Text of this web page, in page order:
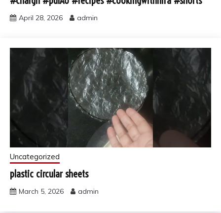
April 28, 2026 admin
Uncategorized
plastic circular sheets
March 5, 2026 admin